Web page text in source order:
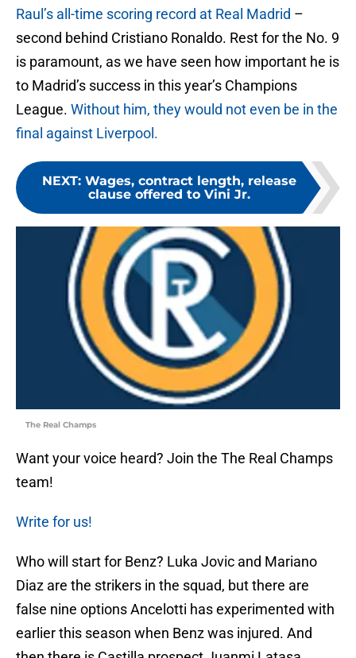
Raul’s all-time scoring record at Real Madrid –
second behind Cristiano Ronaldo. Rest for the No. 9
is paramount, as we have seen how important he is
to Madrid’s success in this year’s Champions
League. Without him, they would not even be in the
final against Liverpool.
NEXT: Wages, contract length, release
clause offered to Vini Jr.
The Real Champs
Want your voice heard? Join the The Real Champs
team!
Write for us!
Who will start for Benz? Luka Jovic and Mariano
Diaz are the strikers in the squad, but there are
false nine options Ancelotti has experimented with
earlier this season when Benz was injured. And